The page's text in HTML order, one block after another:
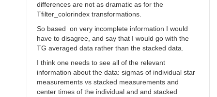
differences are not as dramatic as for the
Tfilter_colorindex transformations.
So based on very incomplete information I would
have to disagree, and say that I would go with the
TG averaged data rather than the stacked data.
I think one needs to see all of the relevant
information about the data: sigmas of individual star
measurements vs stacked measurements and
center times of the individual and and stacked